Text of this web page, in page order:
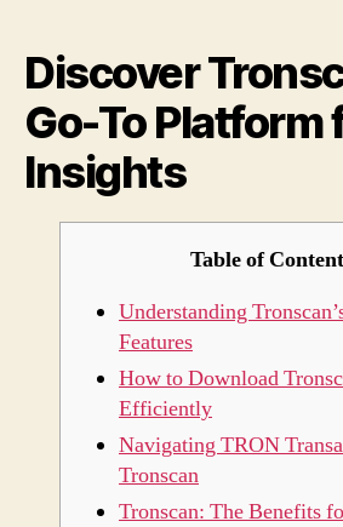
Discover
Go-To Platform
Insights
Table of
Understanding
Features
How to Download
Efficiently
Navigating TRON
Tronscan
Tronscan: The Benefits